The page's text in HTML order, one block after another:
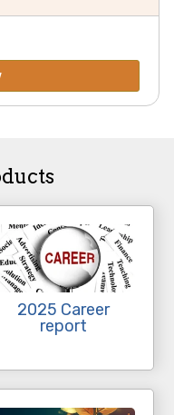
2025 Career
report